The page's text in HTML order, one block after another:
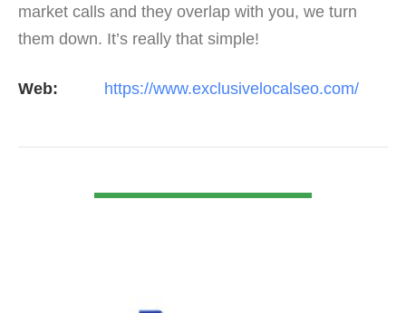
market calls and they overlap with you, we turn
them down. It’s really that simple!
Web: https://www.exclusivelocalseo.com/